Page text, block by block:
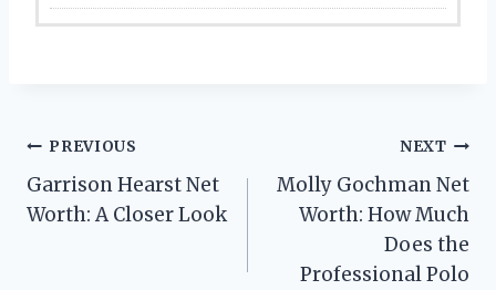
Post
navigation
PREVIOUS
Garrison Hearst Net
Worth: A Closer Look
NEXT
Molly Gochman Net
Worth: How Much
Does the
Professional Polo